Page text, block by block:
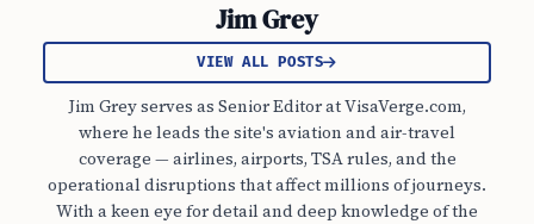
Jim Grey
VIEW ALL POSTS
Jim Grey serves as Senior Editor at VisaVerge.com,
where he leads the site's aviation and air-travel
coverage — airlines, airports, TSA rules, and the
operational disruptions that affect millions of journeys.
With a keen eye for detail and deep knowledge of the